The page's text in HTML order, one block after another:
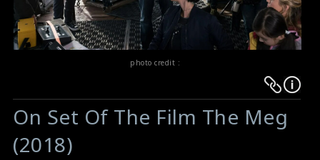
photo credit :
Warning:
Undefined
variable
$result
Warning:
Undefined
variable
$result
On Set Of The Film The Meg
(2018)